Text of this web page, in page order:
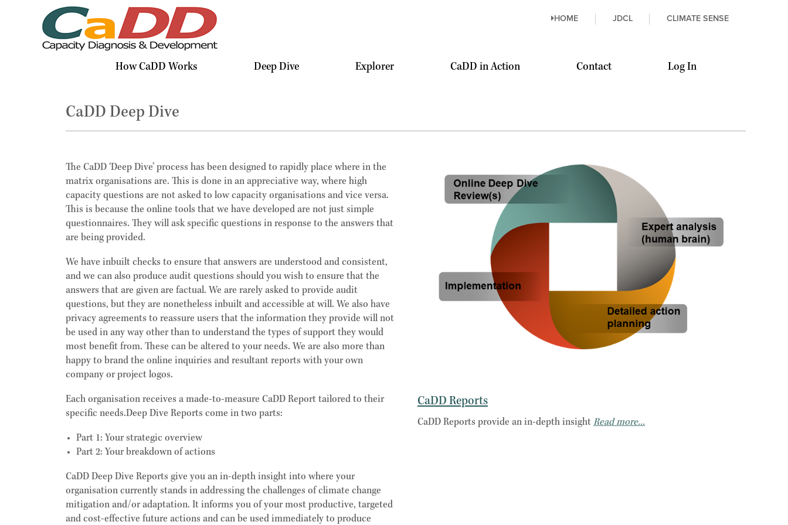
HOME JDCL CLIMATE SENSE
How CaDD Works Deep Dive Explorer CaDD in Action Contact Log In
CaDD Deep Dive
The CaDD ‘Deep Dive’ process has been designed to rapidly place where in the
matrix organisations are. This is done in an appreciative way, where high
capacity questions are not asked to low capacity organisations and vice versa.
This is because the online tools that we have developed are not just simple
questionnaires. They will ask specific questions in response to the answers that
are being provided.
We have inbuilt checks to ensure that answers are understood and consistent,
and we can also produce audit questions should you wish to ensure that the
answers that are given are factual. We are rarely asked to provide audit
questions, but they are nonetheless inbuilt and accessible at will. We also have
privacy agreements to reassure users that the information they provide will not
be used in any way other than to understand the types of support they would
most benefit from. These can be altered to your needs. We are also more than
happy to brand the online inquiries and resultant reports with your own
company or project logos.
Each organisation receives a made-to-measure CaDD Report tailored to their
specific needs.Deep Dive Reports come in two parts:
Part 1: Your strategic overview
Part 2: Your breakdown of actions
CaDD Deep Dive Reports give you an in-depth insight into where your
organisation currently stands in addressing the challenges of climate change
mitigation and/or adaptation. It informs you of your most productive, targeted
and cost-effective future actions and can be used immediately to produce
CaDD Reports
CaDD Reports provide an in-depth insight Read more...